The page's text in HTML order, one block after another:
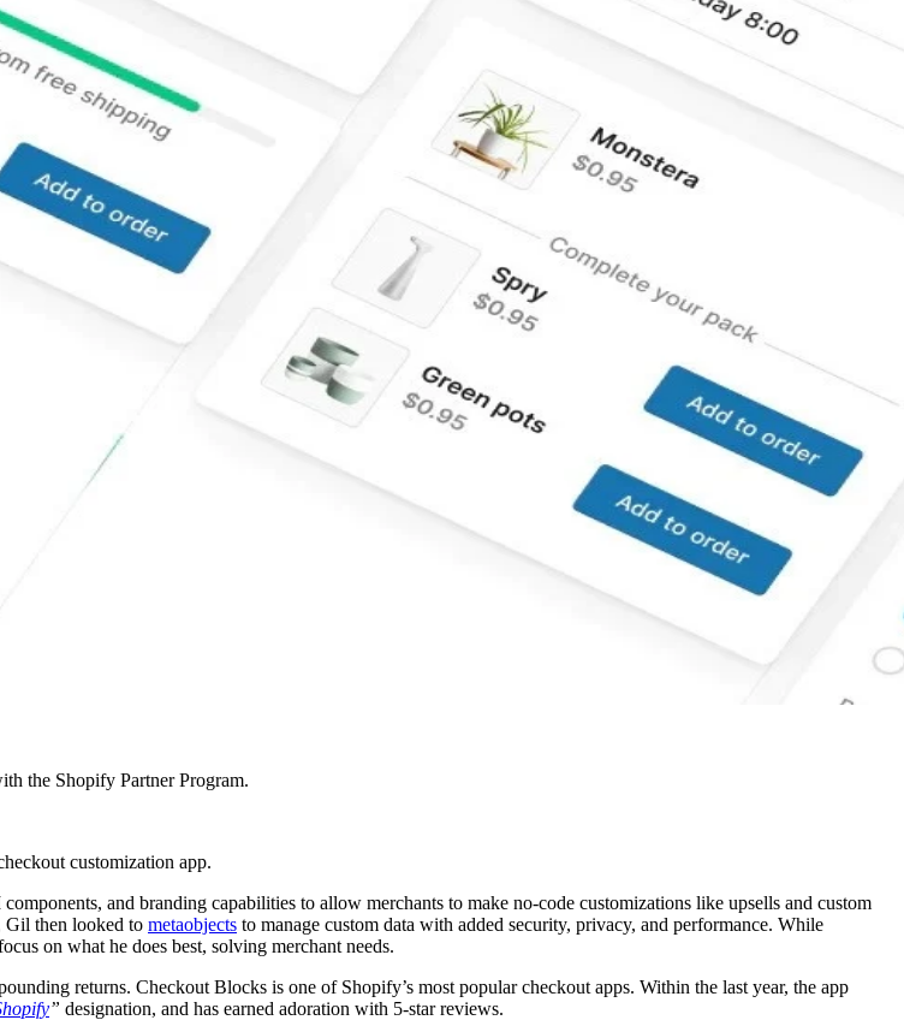
the Shopify Partner Program.
customization app.
and branding capabilities to allow merchants to make no-code customizations like upsells and custom
Gil then looked to metaobjects to manage custom data with added security, privacy, and performance. While
on what he does best, solving merchant needs.
returns. Checkout Blocks is one of Shopify’s most popular checkout apps. Within the last year, the app
” designation, and has earned adoration with 5-star reviews.